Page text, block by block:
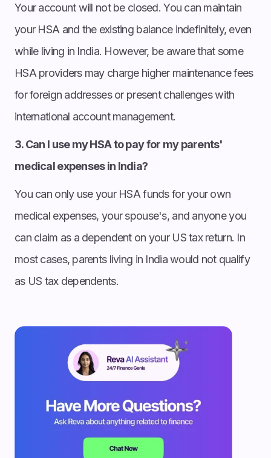
Your account will not be closed. You can maintain
your HSA and the existing balance indefinitely, even
while living in India. However, be aware that some
HSA providers may charge higher maintenance fees
for foreign addresses or present challenges with
international account management.
3. Can I use my HSA to pay for my parents'
medical expenses in India?
You can only use your HSA funds for your own
medical expenses, your spouse's, and anyone you
can claim as a dependent on your US tax return. In
most cases, parents living in India would not qualify
as US tax dependents.